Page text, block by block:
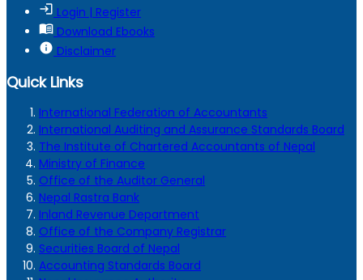
login Login | Register
menu_book Download Ebooks
info Disclaimer
Quick Links
International Federation of Accountants
International Auditing and Assurance Standards Board
The Institute of Chartered Accountants of Nepal
Ministry of Finance
Office of the Auditor General
Nepal Rastra Bank
Inland Revenue Department
Office of the Company Registrar
Securities Board of Nepal
Accounting Standards Board